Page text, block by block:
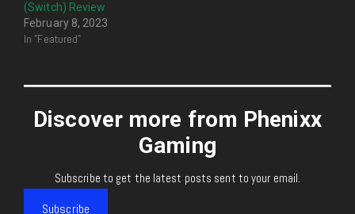
(Switch) Review
February 8, 2023
In "Featured"
Discover more from Phenixx
Gaming
Subscribe to get the latest posts sent to your email.
Subscribe